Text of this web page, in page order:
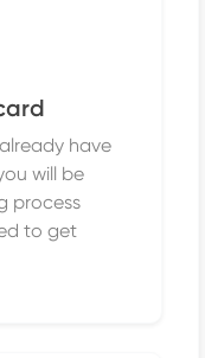
have
will be
process
to get